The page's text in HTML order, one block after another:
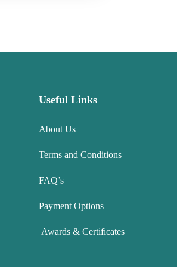
Useful Links
About Us
Terms and Conditions
FAQ’s
Payment Options
Awards & Certificates